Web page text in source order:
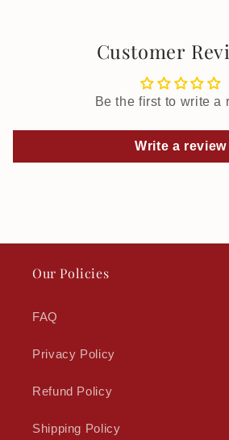
Customer
Be the first to write a
Write a review
Our Policies
FAQ
Privacy Policy
Refund Policy
Shipping Policy